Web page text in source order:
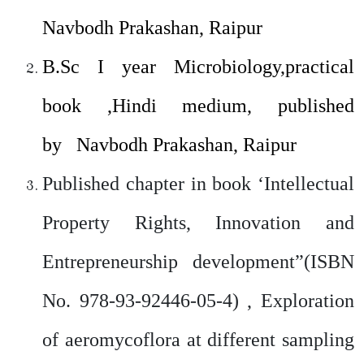
Navbodh Prakashan, Raipur
B.Sc I year Microbiology,practical
book ,Hindi medium, published
by Navbodh Prakashan, Raipur
Published chapter in book ‘Intellectual
Property Rights, Innovation and
Entrepreneurship development”(ISBN
No. 978-93-92446-05-4) , Exploration
of aeromycoflora at different sampling